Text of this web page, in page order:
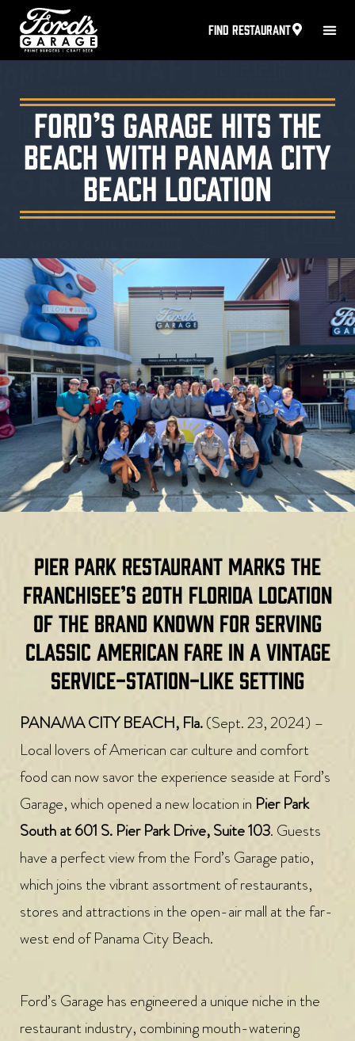
FIND RESTAURANT
Ford’s Garage Hits the
Beach with Panama City
Beach Location
Pier Park restaurant marks the
franchisee’s 20th Florida location
of the brand known for serving
classic American fare in a vintage
service-station-like setting
PANAMA CITY BEACH, Fla.(Sept. 23, 2024) –
Local lovers of American car culture and comfort
food can now savor the experience seaside at Ford’s
Garage, which opened a new location in Pier Park
South at 601 S. Pier Park Drive, Suite 103. Guests
have a perfect view from the Ford’s Garage patio,
which joins the vibrant assortment of restaurants,
stores and attractions in the open-air mall at the far-
west end of Panama City Beach.
Ford’s Garage has engineered a unique niche in the
restaurant industry, combining mouth-watering